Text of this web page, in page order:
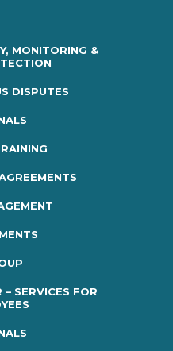
MONITORING &
DISPUTES
– SERVICES FOR